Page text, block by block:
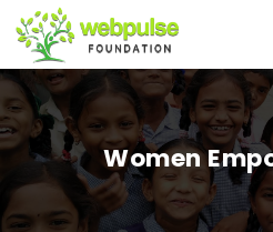
Women